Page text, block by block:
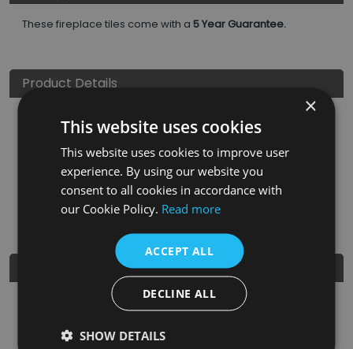
These fireplace tiles come with a 5 Year Guarantee.
Product Details
Finish Material
LGC015
Ceramic Glaze Clay £150.00
Nearest Stockist
5 Years
5060662043055
×
This website uses cookies
This website uses cookies to improve user
experience. By using our website you
consent to all cookies in accordance with
our Cookie Policy. Read more
ACCEPT ALL
DECLINE ALL
SHOW DETAILS